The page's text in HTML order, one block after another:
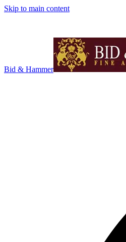
Skip to main content
Bid & Hammer